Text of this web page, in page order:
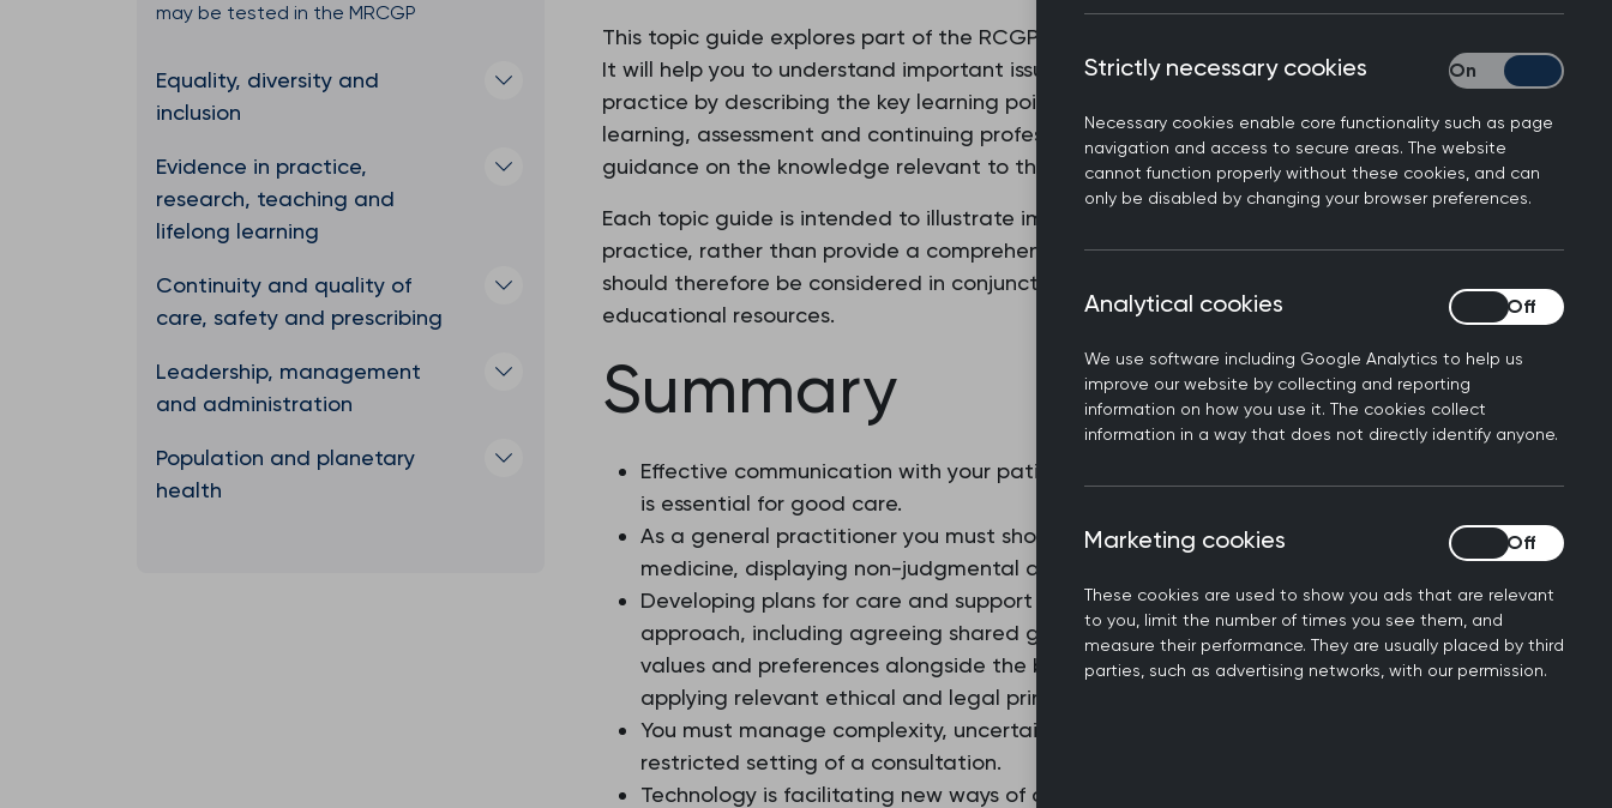
may be tested in the MRCGP
Equality, diversity and
inclusion
Evidence in practice,
research, teaching and
lifelong learning
Continuity and quality of
care, safety and prescribing
Leadership, management
and administration
Population and planetary
health
This topic guide explores part of the RCGP curriculum, Being a General Practitioner.
It will help you to understand important issues relating to consulting in general
practice by describing the key learning points. It also contains tips and advice for
learning, assessment and continuing professional development (CPD), including
guidance on the knowledge relevant to this area of general practice.
Each topic guide is intended to illustrate important aspects of everyday general
practice, rather than provide a comprehensive overview of each clinical topic. It
should therefore be considered in conjunction with other topic guides and
educational resources.
Summary
Effective communication with your patient and their advocates, including carers,
is essential for good care.
As a general practitioner you must show a commitment to person-centred
medicine, displaying non-judgmental attitudes and a holistic ethos.
Developing plans for care and support with the patient involves a collaborative
approach, including agreeing shared goals and considering the patient’s unique
values and preferences alongside the best available evidence, as well as
applying relevant ethical and legal principles.
You must manage complexity, uncertainty and continuity of care within the time-
restricted setting of a consultation.
Technology is facilitating new ways of consulting in general practice, for which
Strictly necessary cookies
Necessary cookies enable core functionality such as page
navigation and access to secure areas. The website
cannot function properly without these cookies, and can
only be disabled by changing your browser preferences.
Strictly necessary
Analytical cookies
We use software including Google Analytics to help us
improve our website by collecting and reporting
information on how you use it. The cookies collect
information in a way that does not directly identify anyone.
Analytical cookies
Marketing cookies
These cookies are used to show you ads that are relevant
to you, limit the number of times you see them, and
measure their performance. They are usually placed by third
parties, such as advertising networks, with our permission.
Marketing cookies